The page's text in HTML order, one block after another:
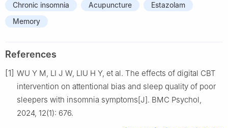
Chronic insomnia Acupuncture
Estazolam
Memory
References
[1] WU Y M, LI J W, LIU H Y, et al. The effects of digital CBT
intervention on attentional bias and sleep quality of poor
sleepers with insomnia symptoms[J]. BMC Psychol,
2024, 12(1): 676.